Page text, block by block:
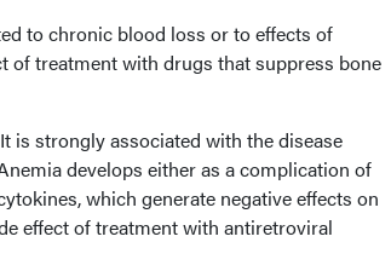
to chronic blood loss or to effects of
of treatment with drugs that suppress bone
is strongly associated with the disease
develops either as a complication of
which generate negative effects on
effect of treatment with antiretroviral